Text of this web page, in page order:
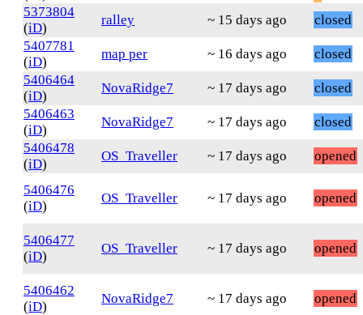
5373804
(iD)
ralley ~ 15 days ago
closed
5407781
(iD)
map per ~ 16 days ago
closed
5406464
(iD)
NovaRidge7 ~ 17 days ago
closed
5406463
(iD)
NovaRidge7 ~ 17 days ago
closed
5406478
(iD)
OS_Traveller ~ 17 days ago opened
5406476
(iD)
OS_Traveller ~ 17 days ago opened
5406477
(iD)
OS_Traveller ~ 17 days ago opened
5406462
(iD)
NovaRidge7 ~ 17 days ago opened